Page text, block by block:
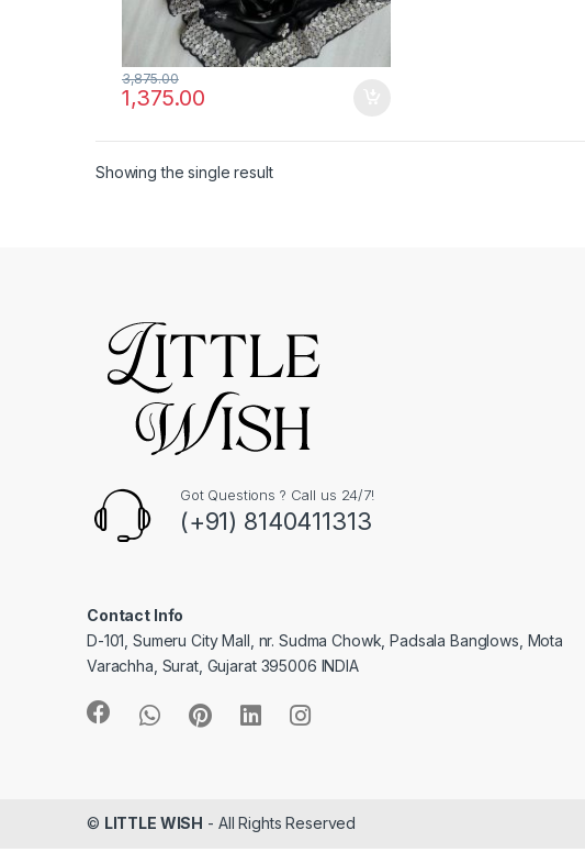
1,375.00
3,875.00
Showing the single result
Got Questions ? Call us 24/7!
(+91) 8140411313
Contact Info
D-101, Sumeru City Mall, nr. Sudma Chowk, Padsala Banglows, Mota
Varachha, Surat, Gujarat 395006 INDIA
© LITTLE WISH - All Rights Reserved